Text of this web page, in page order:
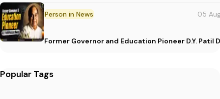
Person in News 05
Former Governor and Education Pioneer D.Y. Patil
Popular Tags